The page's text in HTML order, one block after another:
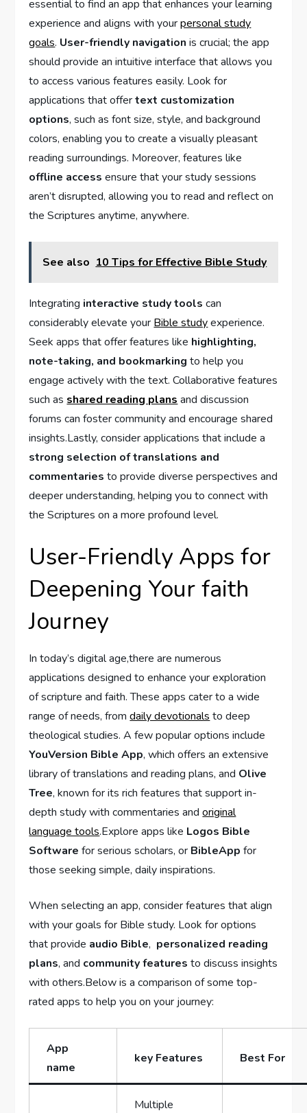
essential to find⁢ an app that enhances your learning
experience and aligns with⁤ yourpersonal study
goals. User-friendly ‌navigation is crucial; the app
should provide an‌ intuitive ⁣interface that allows ‍you‍
to access various features easily. Look for
applications that offertext customization
options, ‍such as font size, style, and background
colors, enabling you⁤ to create a visually pleasant
reading surroundings. Moreover, features ⁢like
offline access ensure that your study sessions
aren’t disrupted, allowing‌ you to⁢ read and reflect on
the Scriptures anytime, anywhere.
See also 10 Tips for Effective Bible Study
Integrating interactive study tools can
considerably elevate your Bible studyexperience.
Seek apps that offer features like highlighting,
note-taking, and bookmarking to help you
engage actively with the text. Collaborative features
such as shared reading plans and ‍discussion
forums‌ can foster community and encourage shared
insights.Lastly, consider applications that include a
strong selection of translations and‌
commentaries to provide diverse perspectives and
deeper understanding, helping you to connect with
the Scriptures on a⁢ more ⁤profound level.
User-Friendly‌ Apps for
Deepening Your faith
Journey
In today’s digital age,there are numerous
applications designed​ to enhance your exploration
of scripture⁢ and faith.⁢ These apps cater ‌to ⁣a wide
range of needs, fromdaily devotionals to deep
theological⁢ studies. A ⁢few popular options include
YouVersion Bible App, which offers an ‌extensive
library of translations and reading plans, and Olive
‍Tree, known for its rich features⁣ that support in-
depth study with commentaries andoriginal
language tools.Explore apps like Logos Bible
Software for serious scholars, or BibleApp for⁤
those ⁣seeking ​simple, daily inspirations.
When selecting an app, consider features that align
with your goals for ⁤Bible study. Look for⁢ options
that provide audio Bible, ⁣ personalized reading
plans, and community features to discuss insights
with others.Below is a comparison of some top-
rated ⁤apps to help you on your journey:
App
name
key ‌Features Best For
Multiple